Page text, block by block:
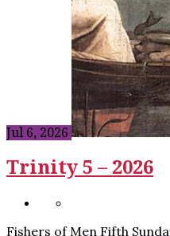
Jul 6, 2026
Trinity 5 – 2026
Fishers of Men Fifth